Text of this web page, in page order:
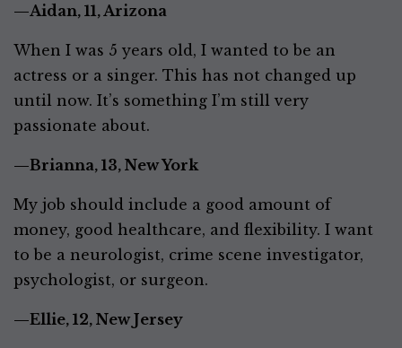
—Aidan, 11, Arizona
When I was 5 years old, I wanted to be an
actress or a singer. This has not changed up
until now. It’s something I’m still very
passionate about.
—Brianna, 13, New York
My job should include a good amount of
money, good healthcare, and flexibility. I want
to be a neurologist, crime scene investigator,
psychologist, or surgeon.
—Ellie, 12, New Jersey